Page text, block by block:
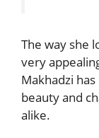
The way she
very
Makhadzi
beauty and
alike.